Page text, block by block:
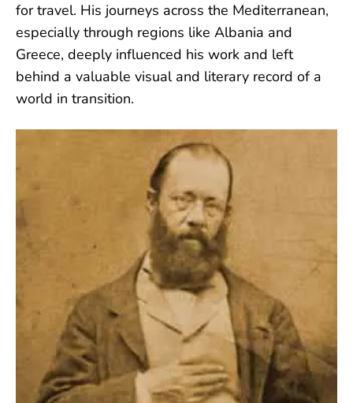
for travel. His journeys across the Mediterranean,
especially through regions like Albania and
Greece, deeply influenced his work and left
behind a valuable visual and literary record of a
world in transition.